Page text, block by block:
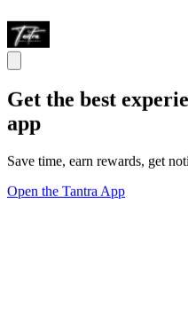
Get the best
app
Save time, earn rewards, get
Open the Tantra App